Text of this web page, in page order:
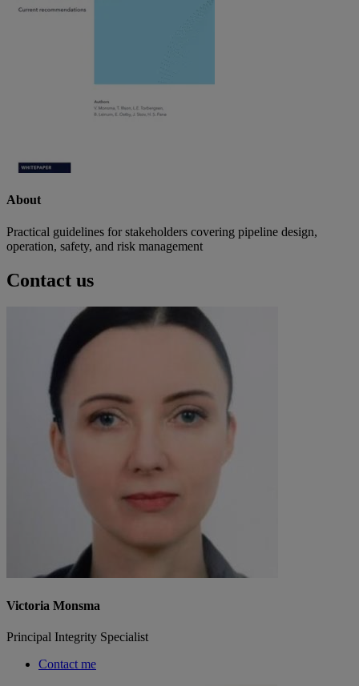
About
Practical guidelines for stakeholders covering pipeline design,
operation, safety, and risk management
Contact us
Victoria Monsma
Principal Integrity Specialist
Contact me